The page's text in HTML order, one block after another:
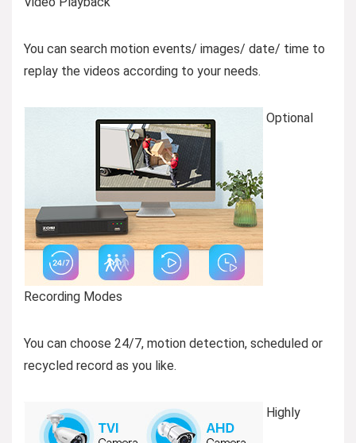
You can search motion events/ images/ date/ time to
replay the videos according to your needs.
Optional
Recording Modes
You can choose 24/7, motion detection, scheduled or
recycled record as you like.
Highly